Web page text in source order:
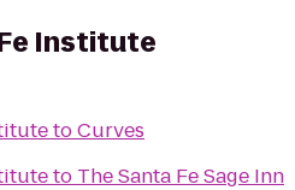
Institute
toCurves
to The Santa Fe Sage Inn